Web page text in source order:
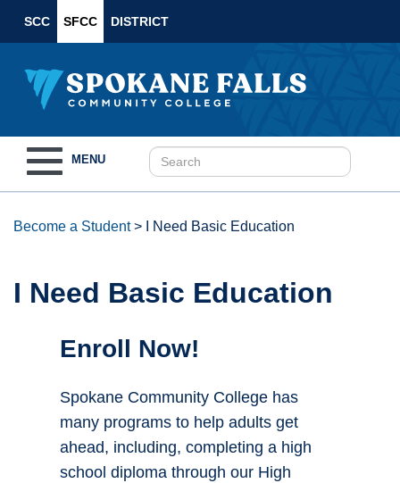
SCC SFCC DISTRICT
navigation
MENU
Become a Student> I Need Basic Education
I Need Basic Education
Enroll Now!
Spokane Community College has
many programs to help adults get
ahead, including, completing a high
school diploma through our High